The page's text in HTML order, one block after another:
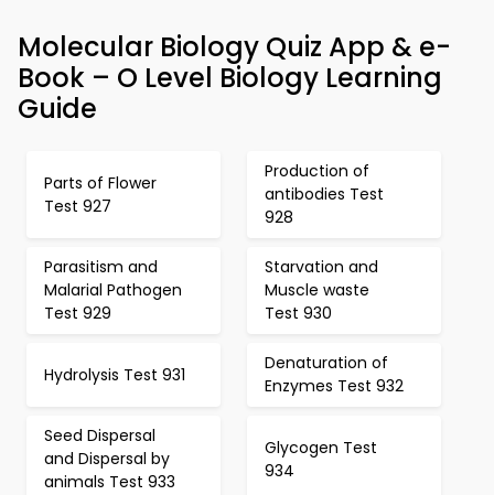
Molecular Biology Quiz App & e-
Book – O Level Biology Learning
Guide
Parts of Flower
Test 927
Production of
antibodies Test
928
Parasitism and
Malarial Pathogen
Test 929
Starvation and
Muscle waste
Test 930
Hydrolysis Test 931
Denaturation of
Enzymes Test 932
Seed Dispersal
and Dispersal by
animals Test 933
Glycogen Test
934